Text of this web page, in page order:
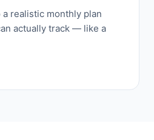
realistic monthly plan
actually track — like a